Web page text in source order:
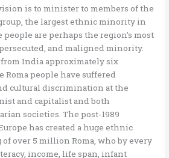
is to minister to members of the
the largest ethnic minority in
people are perhaps the region’s most
and maligned minority.
India approximately six
Roma people have suffered
cultural discrimination at the
and capitalist and both
societies. The post-1989
has created a huge ethnic
over 5 million Roma, who by every
income, life span, infant